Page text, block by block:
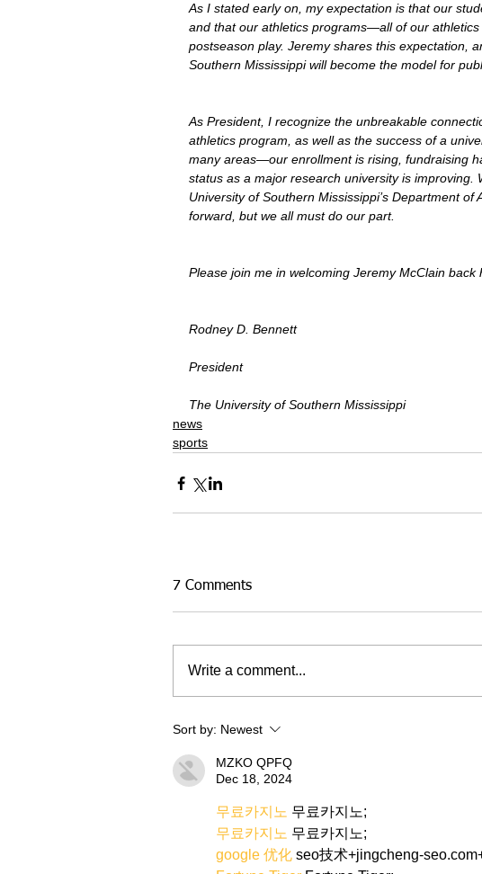
As I stated early on, my expectation is that our
and that our athletics programs—all of our
postseason play. Jeremy shares this expectation,
Southern Mississippi will become the model for
As President, I recognize the unbreakable
athletics program, as well as the success of a
many areas—our enrollment is rising, fundraising
status as a major research university is improving.
University of Southern Mississippi’s Department
forward, but we all must do our part.
Please join me in welcoming Jeremy McClain
Rodney D. Bennett
President
The University of Southern Mississippi
news
sports
7 Comments
Write a comment...
Sort by: Newest
MZKO QPFQ
Dec 18, 2024
무료카지노 무료카지노;
무료카지노 무료카지노;
google 优化 seo技术+jingcheng-